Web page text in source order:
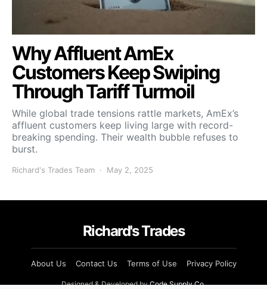
Why Affluent AmEx
Customers Keep Swiping
Through Tariff Turmoil
While global trade tensions rattle markets, AmEx’s
affluent customers keep living large with record-
breaking spending. Their wealth bubble refuses to
burst.
Richard's Trades Team May 2, 2025
Richard's Trades
About Us Contact Us Terms of Use Privacy Policy
Designed & Developed byCode Supply Co.